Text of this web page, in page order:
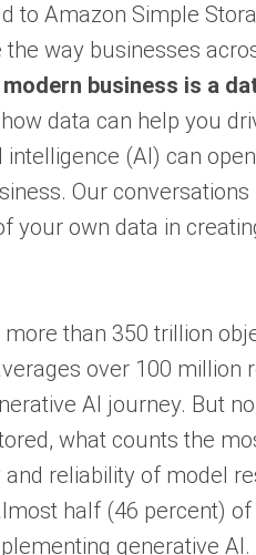
to Amazon Simple
way businesses
business is a
data can help you
(AI) can
Our
your own data in
than 350 trillion
over 100 million
AI journey. But
what counts the
reliability of model
half (46 percent)
generative AI.